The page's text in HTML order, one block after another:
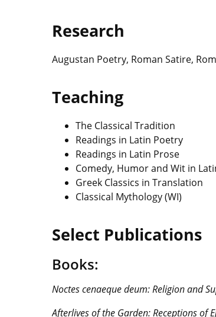
Research
Augustan Poetry, Roman Satire,
Teaching
The Classical Tradition
Readings in Latin Poetry
Readings in Latin Prose
Comedy, Humor and Wit in
Greek Classics in Translation
Classical Mythology (WI)
Select Publications
Books:
Noctes cenaeque deum:Religion and
Afterlives of the Garden: Receptions of